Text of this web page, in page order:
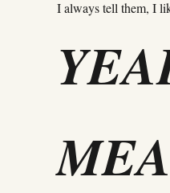
I always tell them, I